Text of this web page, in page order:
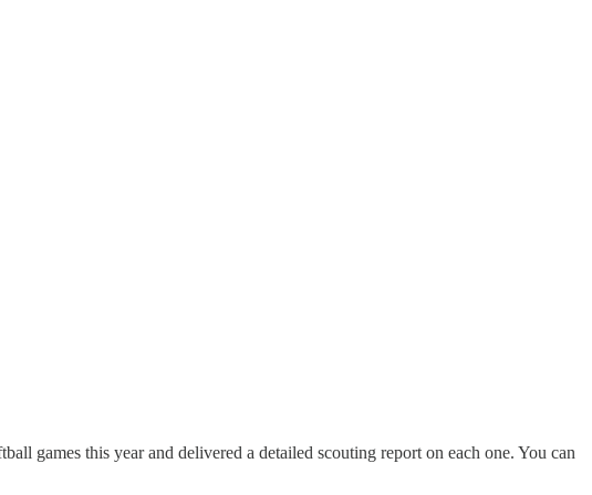
games this year and delivered a detailed scouting report on each one. You can